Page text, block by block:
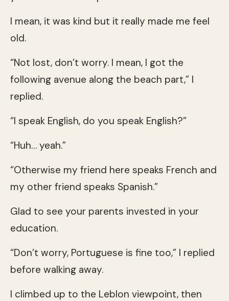
I mean, it was kind but it really made me feel
old.
“Not lost, don’t worry. I mean, I got the
following avenue along the beach part,” I
replied.
“I speak English, do you speak English?”
“Huh… yeah.”
“Otherwise my friend here speaks French and
my other friend speaks Spanish.”
Glad to see your parents invested in your
education.
“Don’t worry, Portuguese is fine too,” I replied
before walking away.
I climbed up to the Leblon viewpoint, then